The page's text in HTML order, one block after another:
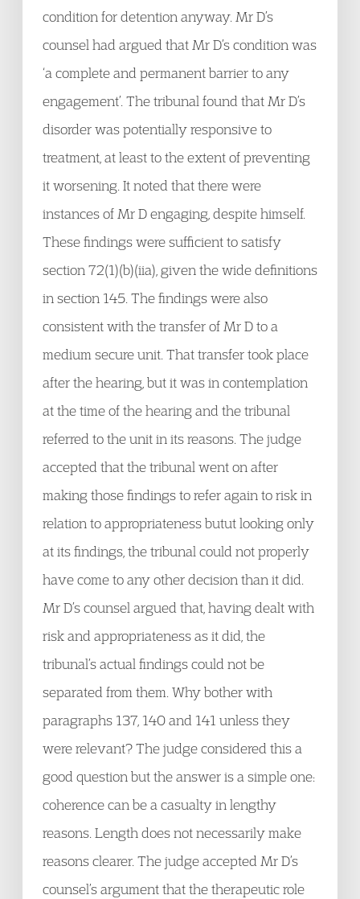
condition for detention anyway. Mr D’s
counsel had argued that Mr D’s condition was
‘a complete and permanent barrier to any
engagement’. The tribunal found that Mr D’s
disorder was potentially responsive to
treatment, at least to the extent of preventing
it worsening. It noted that there were
instances of Mr D engaging, despite himself.
These findings were sufficient to satisfy
section 72(1)(b)(iia), given the wide definitions
in section 145. The findings were also
consistent with the transfer of Mr D to a
medium secure unit. That transfer took place
after the hearing, but it was in contemplation
at the time of the hearing and the tribunal
referred to the unit in its reasons. The judge
accepted that the tribunal went on after
making those findings to refer again to risk in
relation to appropriateness butut looking only
at its findings, the tribunal could not properly
have come to any other decision than it did.
Mr D’s counsel argued that, having dealt with
risk and appropriateness as it did, the
tribunal’s actual findings could not be
separated from them. Why bother with
paragraphs 137, 140 and 141 unless they
were relevant? The judge considered this a
good question but the answer is a simple one:
coherence can be a casualty in lengthy
reasons. Length does not necessarily make
reasons clearer. The judge accepted Mr D’s
counsel’s argument that the therapeutic role